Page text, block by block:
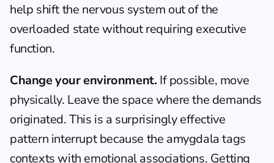
help shift the nervous system out of the
overloaded state without requiring executive
function.
Change your environment. If possible, move
physically. Leave the space where the demands
originated. This is a surprisingly effective
pattern interrupt because the amygdala tags
contexts with emotional associations. Getting